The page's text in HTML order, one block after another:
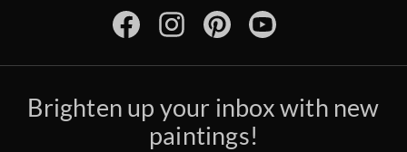
Brighten up your inbox with new
paintings!